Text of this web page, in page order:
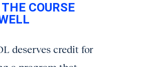
COURSE
deserves credit for